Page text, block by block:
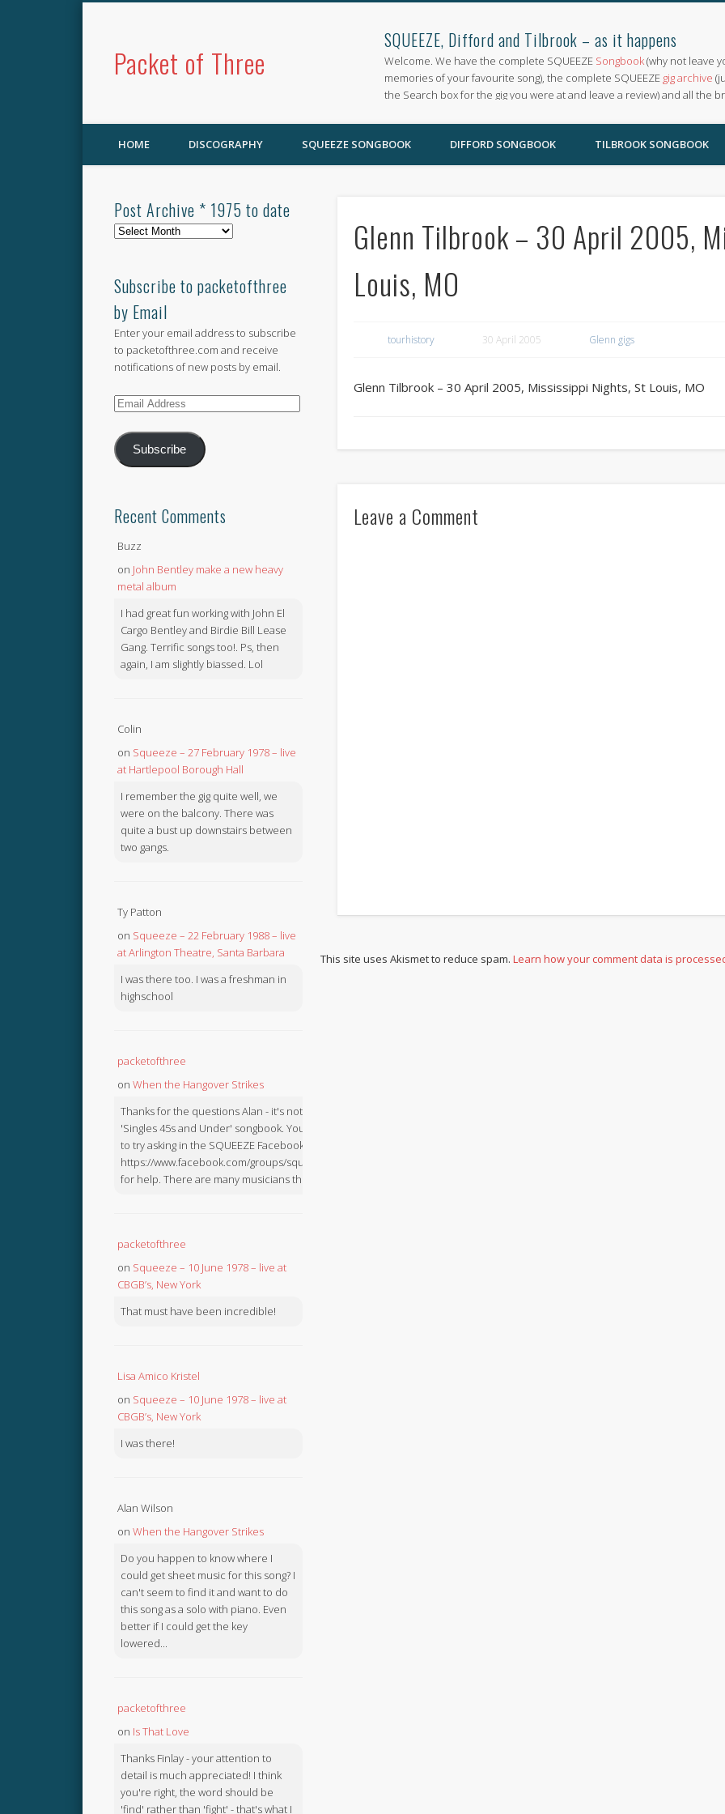
Packet of Three
SQUEEZE, Difford and Tilbrook – as it happens
Welcome. We have the complete SQUEEZE Songbook(why not leave
memories of your favourite song), the complete SQUEEZE gig archive
the Search box for the gig you were at and leave a review) and all the
HOME DISCOGRAPHY SQUEEZE SONGBOOK DIFFORD SONGBOOK TILBROOK SONGBOOK
Glenn Tilbrook – 30 April 2005,
Louis, MO
tourhistory 30 April 2005 Glenn gigs
Glenn Tilbrook – 30 April 2005, Mississippi Nights, St Louis, MO
Leave a Comment
This site uses Akismet to reduce spam.Learn how your comment data is
Post Archive * 1975 to date
Post
1975
to
date
Subscribe to packetofthree
by Email
Enter your email address to subscribe
to packetofthree.com and receive
notifications of new posts by email.
Email
Subscribe
Recent Comments
Buzz
on John Bentley make a new heavy
metal album
I had great fun working with John El
Cargo Bentley and Birdie Bill Lease
Gang. Terrific songs too!. Ps, then
again, I am slightly biassed. Lol
Colin
on Squeeze – 27 February 1978 – live
at Hartlepool Borough Hall
I remember the gig quite well, we
were on the balcony. There was
quite a bust up downstairs between
two gangs.
Ty Patton
on Squeeze – 22 February 1988 – live
at Arlington Theatre, Santa Barbara
I was there too. I was a freshman in
highschool
packetofthree
on When the Hangover Strikes
Thanks for the questions Alan - it's not in the
'Singles 45s and Under' songbook. You might like
to try asking in the SQUEEZE Facebook Group:
https://www.facebook.com/groups/squeezebook
for help. There are many musicians there.
packetofthree
on Squeeze – 10 June 1978 – live at
CBGB’s, New York
That must have been incredible!
Lisa Amico Kristel
on Squeeze – 10 June 1978 – live at
CBGB’s, New York
I was there!
Alan Wilson
on When the Hangover Strikes
Do you happen to know where I
could get sheet music for this song? I
can't seem to find it and want to do
this song as a solo with piano. Even
better if I could get the key
lowered...
packetofthree
on Is That Love
Thanks Finlay - your attention to
detail is much appreciated! I think
you're right, the word should be
'find' rather than 'fight' - that's what I